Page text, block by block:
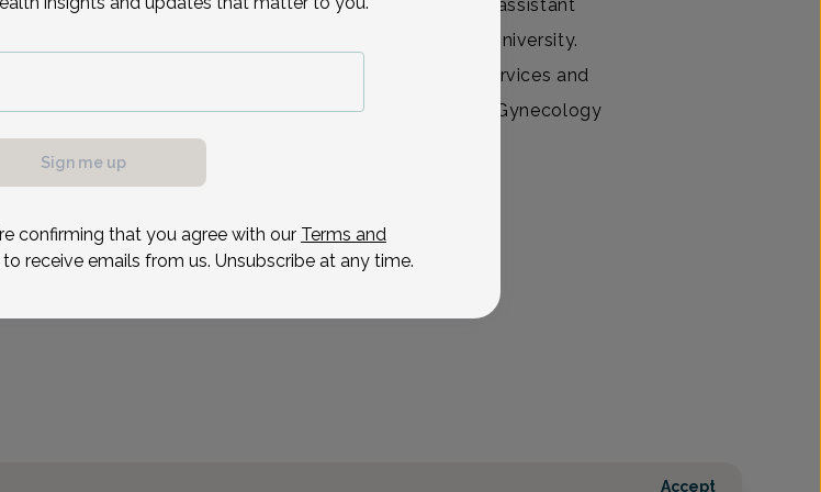
Ashley August is a board certified physician assistant
who received her degree from Philadelphia University.
Ms. August spent 3 years with Anesthesia Services and
then moved into the field of Obstetrics and Gynecology
at Christiana Care. She provides gynecolog
Accept
Sign me up
confirming that you agree with our Terms and
receive emails from us. Unsubscribe at any time.